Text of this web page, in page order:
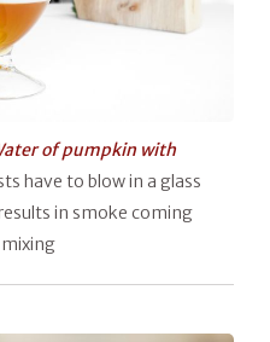
of pumpkin with
have to blow in a glass
in smoke coming